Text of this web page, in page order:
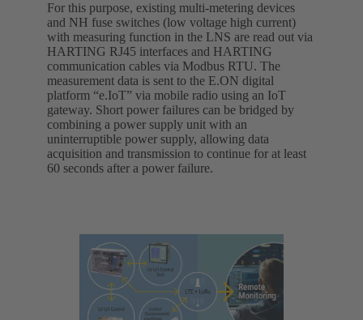
For this purpose, existing multi-metering devices
and NH fuse switches (low voltage high current)
with measuring function in the LNS are read out via
HARTING RJ45 interfaces and HARTING
communication cables via Modbus RTU. The
measurement data is sent to the E.ON digital
platform “e.IoT” via mobile radio using an IoT
gateway. Short power failures can be bridged by
combining a power supply unit with an
uninterruptible power supply, allowing data
acquisition and transmission to continue for at least
60 seconds after a power failure.